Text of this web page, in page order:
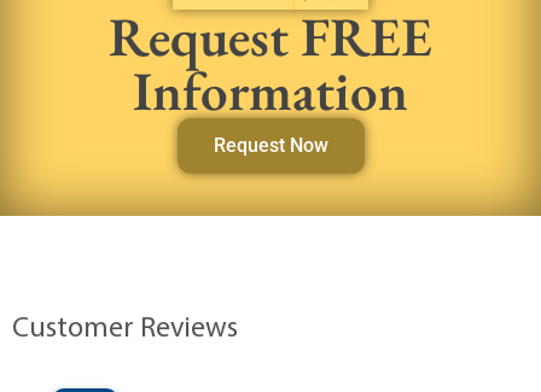
Request FREE
Information
Request Now
Customer Reviews